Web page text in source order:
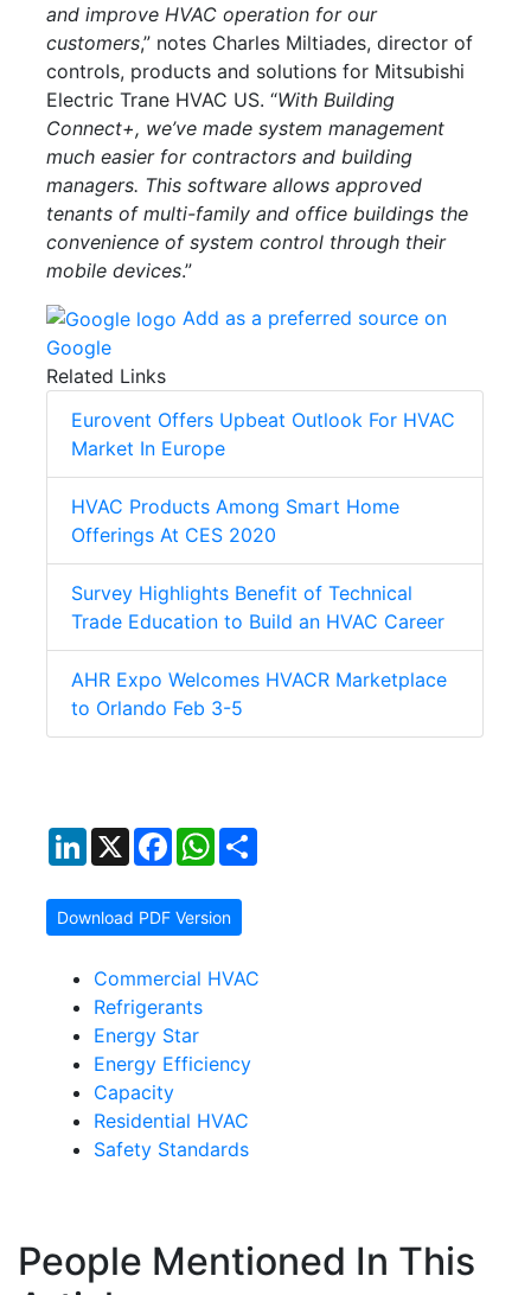
and improve HVAC operation for our
customers,” notes Charles Miltiades, director of
controls, products and solutions for Mitsubishi
Electric Trane HVAC US. “With Building
Connect+, we’ve made system management
much easier for contractors and building
managers. This software allows approved
tenants of multi-family and office buildings the
convenience of system control through their
mobile devices.”
Add as a preferred source on
Google
Related Links
Eurovent Offers Upbeat Outlook For HVAC
Market In Europe
HVAC Products Among Smart Home
Offerings At CES 2020
Survey Highlights Benefit of Technical
Trade Education to Build an HVAC Career
AHR Expo Welcomes HVACR Marketplace
to Orlando Feb 3-5
LinkedIn
X FacebookWhatsApp
Download PDF Version
Commercial HVAC
Refrigerants
Energy Star
Energy Efficiency
Capacity
Residential HVAC
Safety Standards
People Mentioned In This